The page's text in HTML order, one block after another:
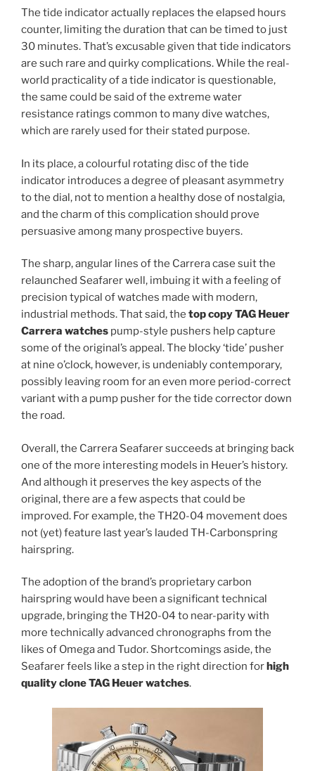
The tide indicator actually replaces the elapsed hours
counter, limiting the duration that can be timed to just
30 minutes. That’s excusable given that tide indicators
are such rare and quirky complications. While the real-
world practicality of a tide indicator is questionable,
the same could be said of the extreme water
resistance ratings common to many dive watches,
which are rarely used for their stated purpose.
In its place, a colourful rotating disc of the tide
indicator introduces a degree of pleasant asymmetry
to the dial, not to mention a healthy dose of nostalgia,
and the charm of this complication should prove
persuasive among many prospective buyers.
The sharp, angular lines of the Carrera case suit the
relaunched Seafarer well, imbuing it with a feeling of
precision typical of watches made with modern,
industrial methods. That said, the top copy TAG Heuer
Carrera watches pump-style pushers help capture
some of the original’s appeal. The blocky ‘tide’ pusher
at nine o’clock, however, is undeniably contemporary,
possibly leaving room for an even more period-correct
variant with a pump pusher for the tide corrector down
the road.
Overall, the Carrera Seafarer succeeds at bringing back
one of the more interesting models in Heuer’s history.
And although it preserves the key aspects of the
original, there are a few aspects that could be
improved. For example, the TH20-04 movement does
not (yet) feature last year’s lauded TH-Carbonspring
hairspring.
The adoption of the brand’s proprietary carbon
hairspring would have been a significant technical
upgrade, bringing the TH20-04 to near-parity with
more technically advanced chronographs from the
likes of Omega and Tudor. Shortcomings aside, the
Seafarer feels like a step in the right direction forhigh
quality clone TAG Heuer watches.